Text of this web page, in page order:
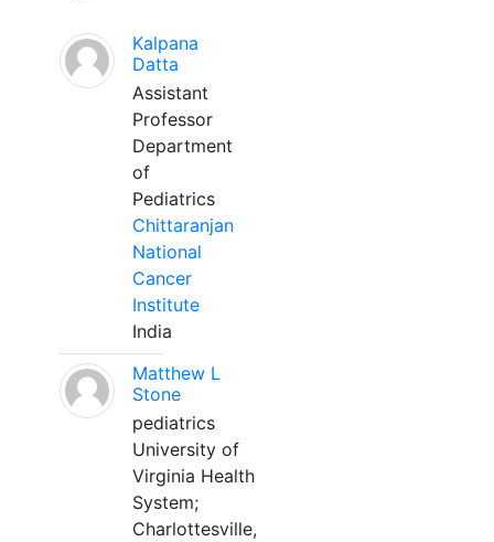
Kalpana
Datta
Assistant
Professor
Department
of
Pediatrics
Chittaranjan
National
Cancer
Institute
India
Matthew L
Stone
pediatrics
University of
Virginia Health
System;
Charlottesville,